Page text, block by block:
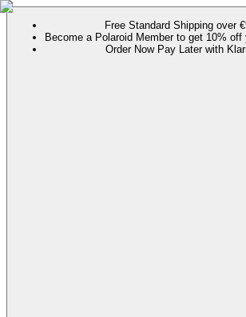
Free Standard Shipping over
Become a Polaroid Member to get 10% off
Order Now Pay Later with